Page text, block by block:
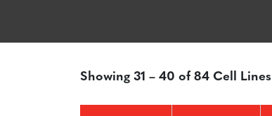
Showing 31 – 40 of 84 Cell Lines